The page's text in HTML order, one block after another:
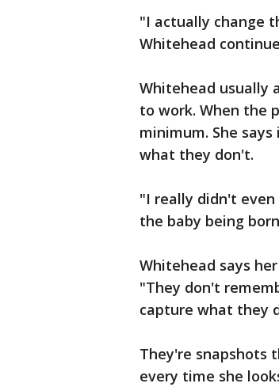
"I actually change
Whitehead
Whitehead usually
to work. When the
minimum. She
what they don't.
"I really didn't
the baby being
Whitehead says
"They don't
capture what they
They're snapshots
every time she